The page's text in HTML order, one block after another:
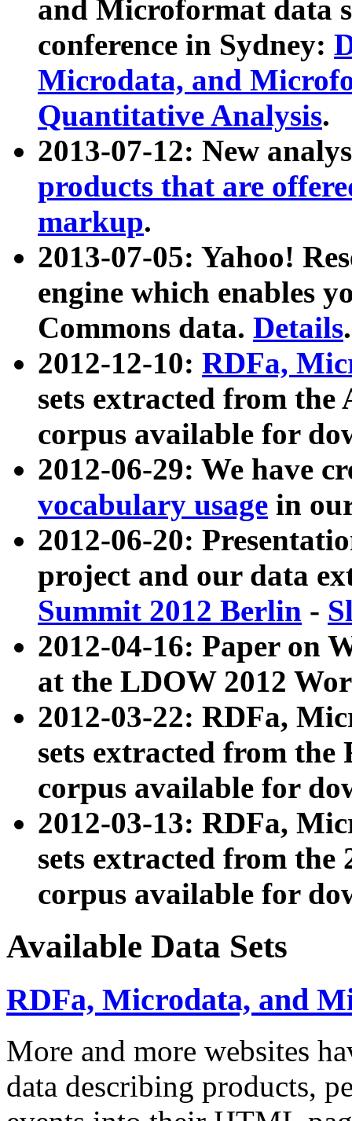
and Microformat data
conference in Sydney:
Microdata, and
Quantitative Analysis.
2013-07-12: New
products that are
markup.
2013-07-05: Yahoo!
engine which enables
Commons data. Details.
2012-12-10: RDFa,
sets extracted from
corpus available for
2012-06-29: We have
vocabulary usage in
2012-06-20:
project and our data
Summit 2012 Berlin -
2012-04-16: Paper on
at the LDOW 2012
2012-03-22: RDFa,
sets extracted from
corpus available for
2012-03-13: RDFa,
sets extracted from the
corpus available for
Available Data Sets
RDFa, Microdata, and
More and more websites
data describing products,